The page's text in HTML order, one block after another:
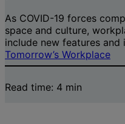
As COVID-19 forces
space and culture,
include new features and
Tomorrow’s Workplace
Read time: 4 min